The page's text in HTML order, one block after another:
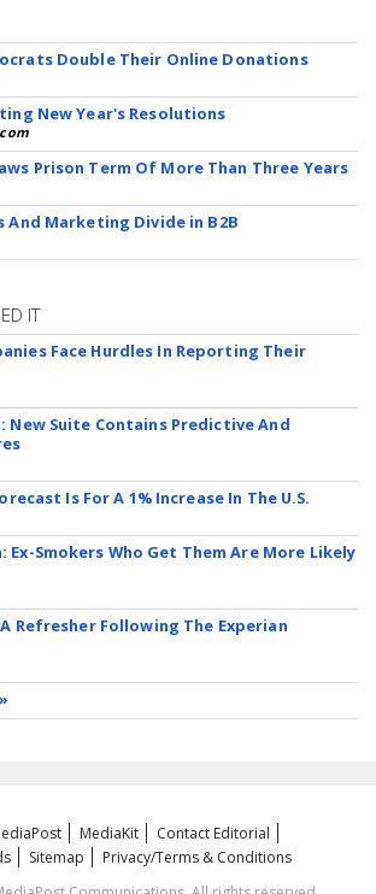
Double Their Online Donations
New Year's Resolutions
Prison Term Of More Than Three Years
And Marketing Divide in B2B
IT
Face Hurdles In Reporting Their
New Suite Contains Predictive And
Is For A 1% Increase In The U.S.
Ex-Smokers Who Get Them Are More Likely
Refresher Following The Experian
MediaKit
Contact Editorial
Sitemap
Privacy/Terms & Conditions